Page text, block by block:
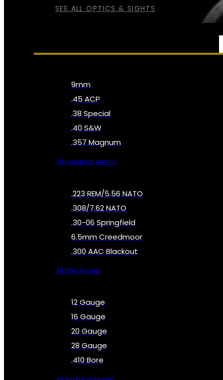
SEE ALL OPTICS & SIGHTS
9mm
.45 ACP
.38 Special
.40 S&W
.357 Magnum
All Handgun Ammo
.223 REM/5.56 NATO
.308/7.62 NATO
.30-06 Springfield
6.5mm Creedmoor
.300 AAC Blackout
All Rifle Ammo
12 Gauge
16 Gauge
20 Gauge
28 Gauge
.410 Bore